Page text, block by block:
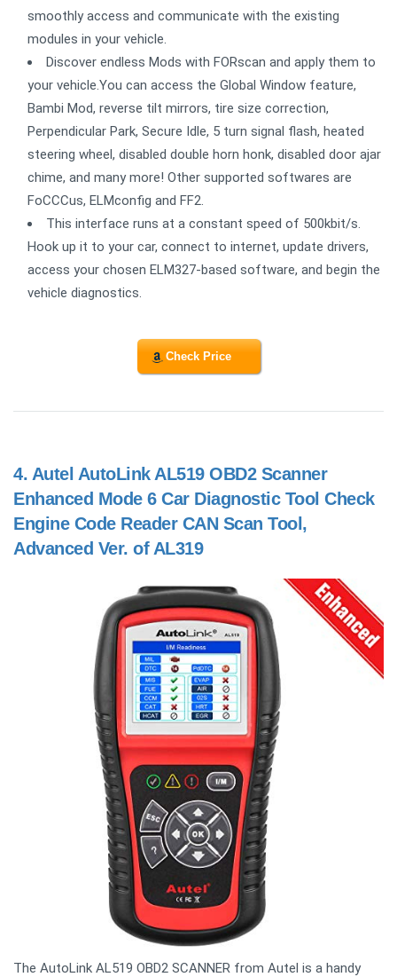
smoothly access and communicate with the existing
modules in your vehicle.
Discover endless Mods with FORscan and apply them to
your vehicle.You can access the Global Window feature,
Bambi Mod, reverse tilt mirrors, tire size correction,
Perpendicular Park, Secure Idle, 5 turn signal flash, heated
steering wheel, disabled double horn honk, disabled door ajar
chime, and many more! Other supported softwares are
FoCCCus, ELMconfig and FF2.
This interface runs at a constant speed of 500kbit/s.
Hook up it to your car, connect to internet, update drivers,
access your chosen ELM327-based software, and begin the
vehicle diagnostics.
Check Price
4. Autel AutoLink AL519 OBD2 Scanner
Enhanced Mode 6 Car Diagnostic Tool Check
Engine Code Reader CAN Scan Tool,
Advanced Ver. of AL319
The AutoLink AL519 OBD2 SCANNER from Autel is a handy